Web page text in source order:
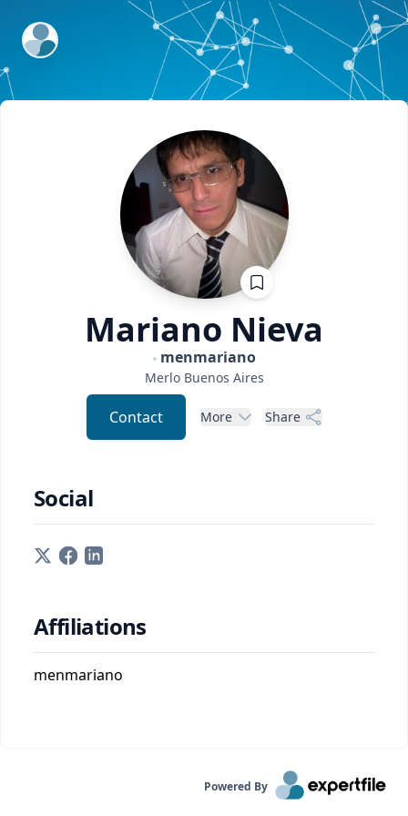
ExpertFile Inc.
Mariano Nieva
menmariano
Merlo Buenos Aires
Contact More Share
Social
Affiliations
menmariano
Powered By